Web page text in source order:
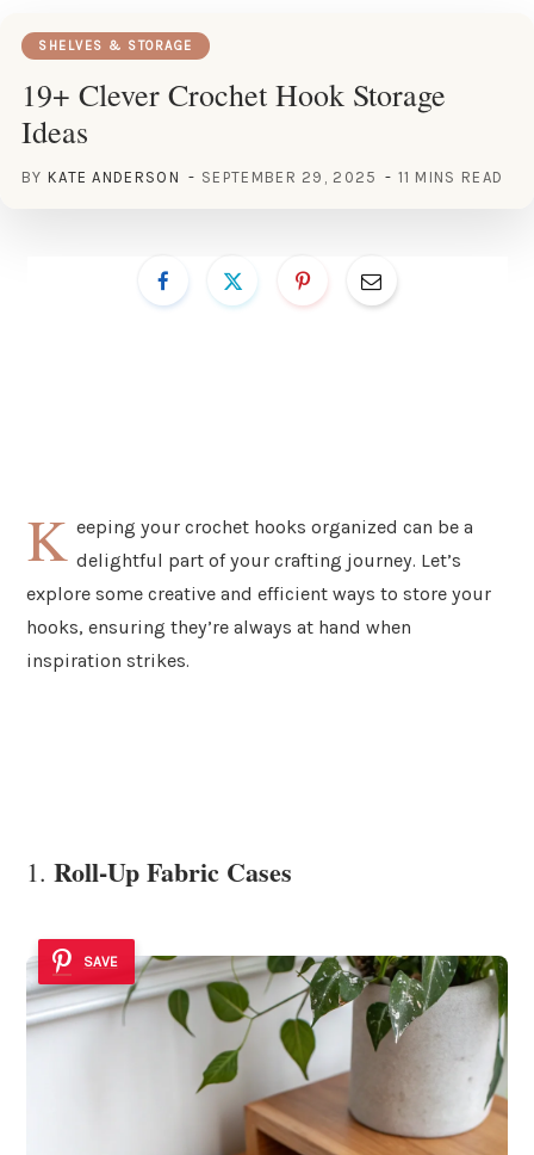
SHELVES & STORAGE
19+ Clever Crochet Hook Storage
Ideas
BY KATE ANDERSON SEPTEMBER 29, 2025 11 MINS READ
K eeping your crochet hooks organized can be a
delightful part of your crafting journey. Let’s
explore some creative and efficient ways to store your
hooks, ensuring they’re always at hand when
inspiration strikes.
1. Roll-Up Fabric Cases
SAVE